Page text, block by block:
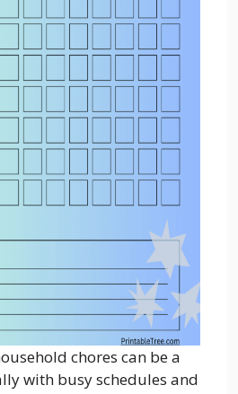
chores can be a
with busy schedules and